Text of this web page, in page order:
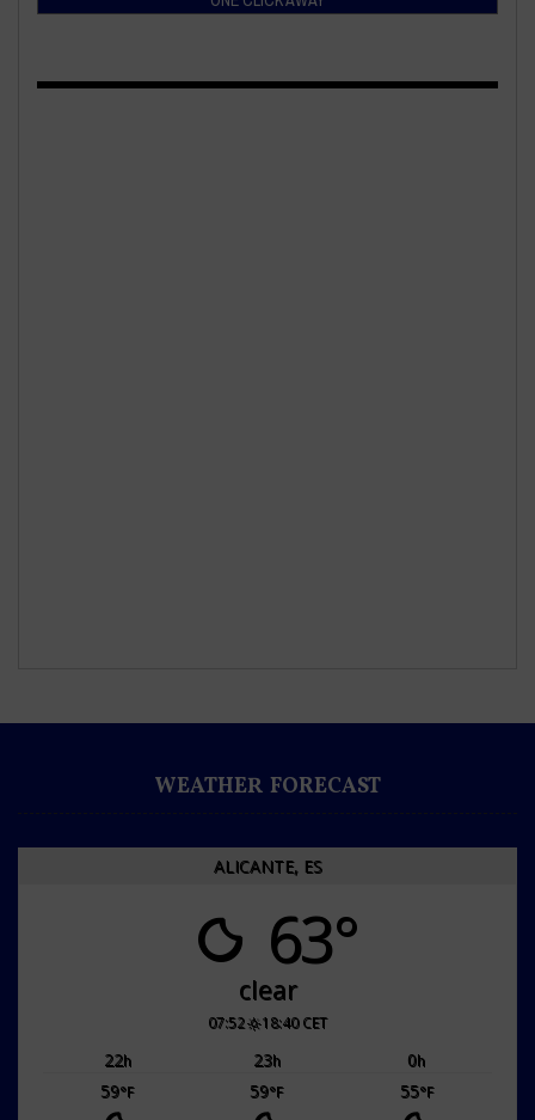
WEATHER FORECAST
ALICANTE, ES
63°
clear
07:52 18:40 CET
22h 23h 0h
59°F 59°F 55°F